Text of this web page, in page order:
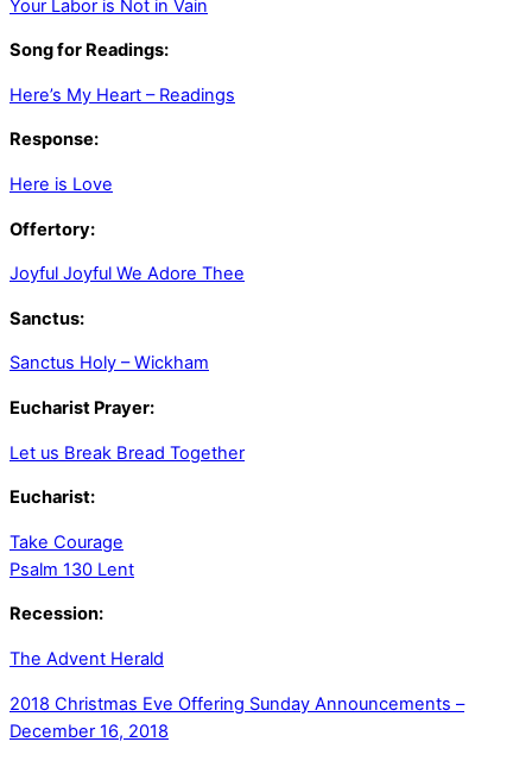
Your Labor is Not in Vain
Song for Readings:
Here’s My Heart – Readings
Response:
Here is Love
Offertory:
Joyful Joyful We Adore Thee
Sanctus:
Sanctus Holy – Wickham
Eucharist Prayer:
Let us Break Bread Together
Eucharist:
Take Courage
Psalm 130 Lent
Recession:
The Advent Herald
2018 Christmas Eve Offering Sunday Announcements –
December 16, 2018